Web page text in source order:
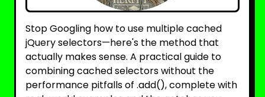
Stop Googling how to use multiple cached
jQuery selectors—here's the method that
actually makes sense. A practical guide to
combining cached selectors without the
performance pitfalls of .add(), complete with